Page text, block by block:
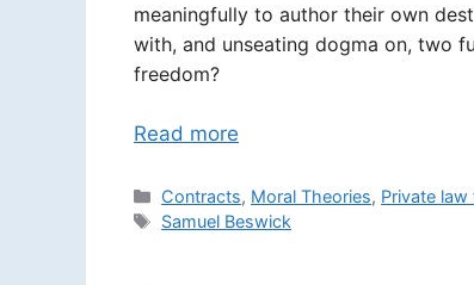
meaningfully to author their own
with, and unseating dogma on, two
freedom?
Read more
Categories
Contracts, Moral Theories, Private
Tags
Samuel Beswick